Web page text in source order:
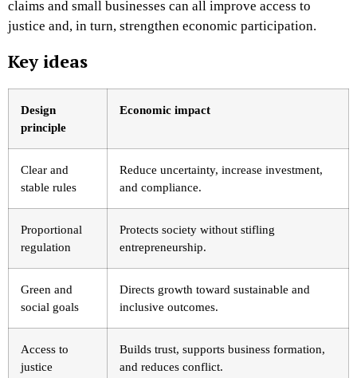
claims and small businesses can all improve access to
justice and, in turn, strengthen economic participation.
Key ideas
Design
principle
Economic impact
Clear and
stable rules
Reduce uncertainty, increase investment,
and compliance.
Proportional
regulation
Protects society without stifling
entrepreneurship.
Green and
social goals
Directs growth toward sustainable and
inclusive outcomes.
Access to
justice
Builds trust, supports business formation,
and reduces conflict.